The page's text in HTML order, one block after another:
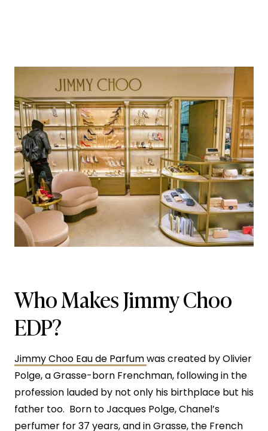
Who Makes Jimmy Choo
EDP?
Jimmy Choo Eau de Parfumwas created by Olivier
Polge, a Grasse-born Frenchman, following in the
profession lauded by not only his birthplace but his
father too. Born to Jacques Polge, Chanel’s
perfumer for 37 years, and in Grasse, the French